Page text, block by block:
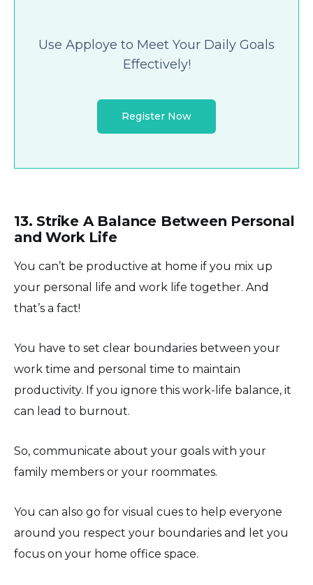
Use Apploye to Meet Your Daily Goals
Effectively!
Register Now
13. Strike A Balance Between Personal
and Work Life
You can’t be productive at home if you mix up
your personal life and work life together. And
that’s a fact!
You have to set clear boundaries between your
work time and personal time to maintain
productivity. If you ignore this work-life balance, it
can lead to burnout.
So, communicate about your goals with your
family members or your roommates.
You can also go for visual cues to help everyone
around you respect your boundaries and let you
focus on your home office space.